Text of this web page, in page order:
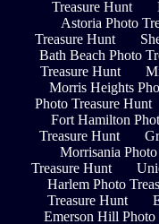
Treasure Hunt
Astoria Photo
Treasure Hunt
Bath Beach Photo
Treasure Hunt
Morris Heights
Photo Treasure Hunt
Fort Hamilton
Treasure Hunt
Morrisania
Treasure Hunt
Harlem Photo
Treasure Hunt
Emerson Hill Photo